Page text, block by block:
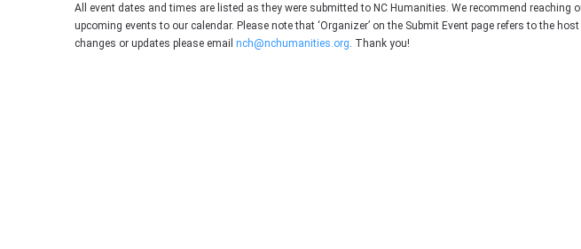
All event dates and times are listed as they were submitted to NC Humanities. We recommend
upcoming events to our calendar. Please note that ‘Organizer’ on the Submit Event page refers to the
changes or updates please email nch@nchumanities.org . Thank you!